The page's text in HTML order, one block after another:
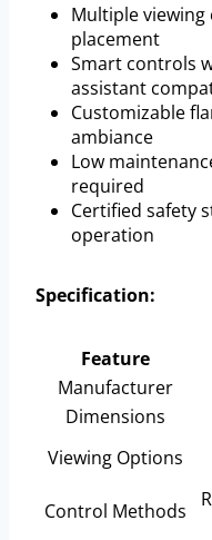
Multiple
placement
Smart controls
assistant
Customizable
ambiance
Low
required
Certified safety
operation
Specification:
Feature
Manufacturer
Dimensions
Viewing Options
Control Methods